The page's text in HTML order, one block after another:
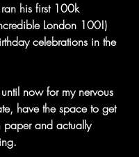
his first 100k
London 100!)
celebrations in the
now for my nervous
have the space to get
and actually